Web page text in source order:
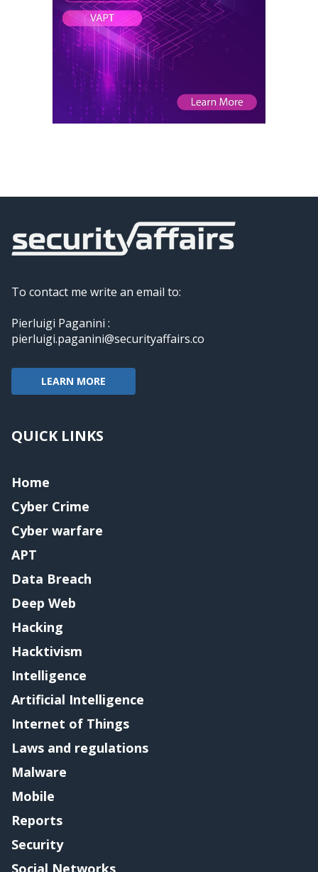
To contact me write an email to:
Pierluigi Paganini :
pierluigi.paganini@securityaffairs.co
LEARN MORE
QUICK LINKS
Home
Cyber Crime
Cyber warfare
APT
Data Breach
Deep Web
Hacking
Hacktivism
Intelligence
Artificial Intelligence
Internet of Things
Laws and regulations
Malware
Mobile
Reports
Security
Social Networks